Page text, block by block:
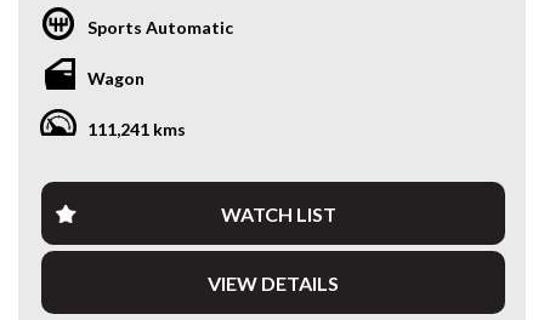
powerful 3.5L V6 petrol engine paired with an 8-speed
Sports Automatic transmission, it offers effortless
performance, outstanding comfort and seating for the
whole family.
Having travelled 111,265km, this Santa Fe presents
dependable motoring.
Features include:
* 3.5L V6 Petrol Engine
* 8-Speed Sports Automatic
Sports Automatic
Wagon
111,241 kms
WATCH LIST
VIEW DETAILS